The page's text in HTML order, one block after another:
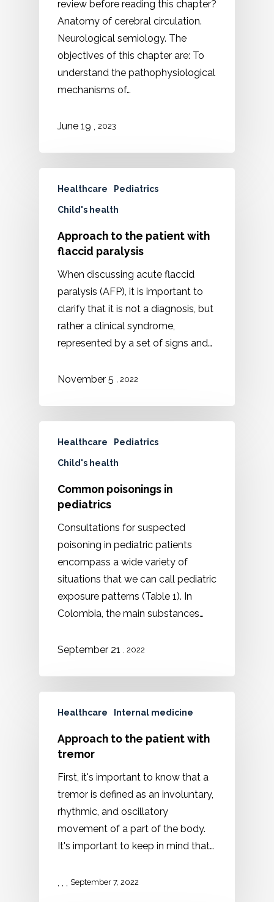
review before reading this chapter?
Anatomy of cerebral circulation.
Neurological semiology. The
objectives of this chapter are: To
understand the pathophysiological
mechanisms of…
June 19 2023
Healthcare Pediatrics
Child's health
Approach to the patient with
flaccid paralysis
When discussing acute flaccid
paralysis (AFP), it is important to
clarify that it is not a diagnosis, but
rather a clinical syndrome,
represented by a set of signs and…
November 5 , 2022
Healthcare Pediatrics
Child's health
Common poisonings in
pediatrics
Consultations for suspected
poisoning in pediatric patients
encompass a wide variety of
situations that we can call pediatric
exposure patterns (Table 1). In
Colombia, the main substances…
September 21 , 2022
Healthcare Internal medicine
Approach to the patient with
tremor
First, it's important to know that a
tremor is defined as an involuntary,
rhythmic, and oscillatory
movement of a part of the body.
It's important to keep in mind that…
, , September 7, 2022